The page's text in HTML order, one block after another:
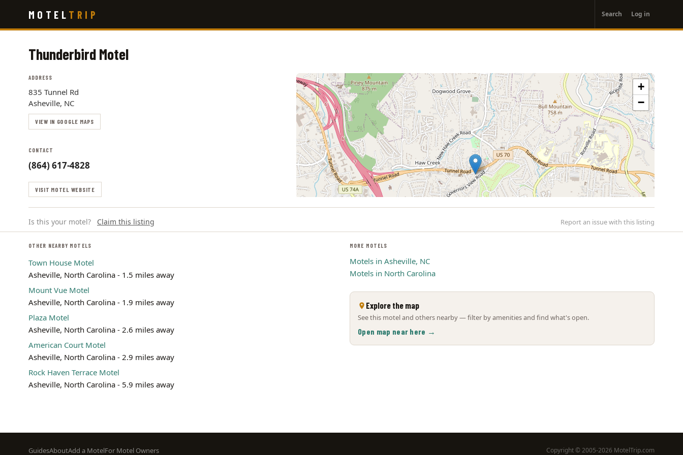
main
MOTEL TRIP
account
menu
Search Log in
Thunderbird Motel
ADDRESS
835 Tunnel Rd
Asheville, NC
VIEW IN GOOGLE MAPS
CONTACT
(864) 617-4828
VISIT MOTEL WEBSITE
+
−
Is this your motel? Claim this listing Report an issue with this listing
OTHER NEARBY MOTELS
Town House Motel
Asheville, North Carolina - 1.5 miles away
Mount Vue Motel
Asheville, North Carolina - 1.9 miles away
Plaza Motel
Asheville, North Carolina - 2.6 miles away
American Court Motel
Asheville, North Carolina - 2.9 miles away
Rock Haven Terrace Motel
Asheville, North Carolina - 5.9 miles away
MORE MOTELS
Motels in Asheville, NC
Motels in North Carolina
Explore the map
See this motel and others nearby — filter by amenities and find what's open.
Open map near here →
Footer
GuidesAboutAdd a MotelFor Motel Owners Copyright © 2005-2026 MotelTrip.com